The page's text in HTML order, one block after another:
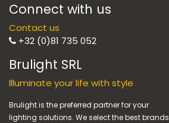
Connect with us
Contact us
+32 (0)81 735 052
Brulight SRL
Illuminate your life with style
Brulight is the preferred partner for your
lighting solutions. We select the best brands